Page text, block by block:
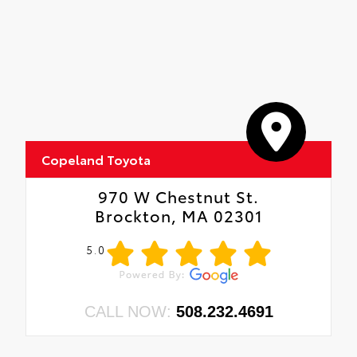
Copeland Toyota
970 W Chestnut St.
Brockton, MA 02301
5.0
CALL NOW: 508.232.4691